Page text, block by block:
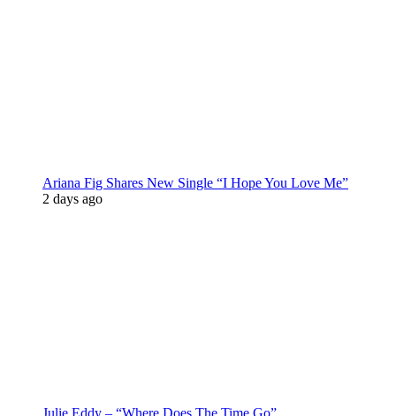
Ariana Fig Shares New Single “I Hope You Love Me”
2 days ago
Julie Eddy – “Where Does The Time Go”